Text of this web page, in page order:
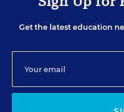
Get the latest education